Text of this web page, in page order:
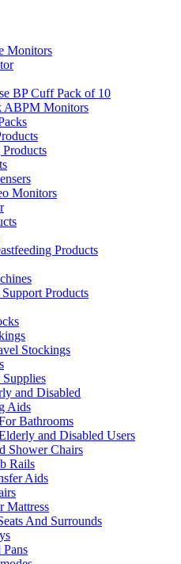
Monitors
BP Cuff Pack of 10
ABPM Monitors
Monitors
Products
Products
Stockings
and Disabled
Aids
Bathrooms
and Disabled Users
Shower Chairs
Rails
Aids
Mattress
And Surrounds